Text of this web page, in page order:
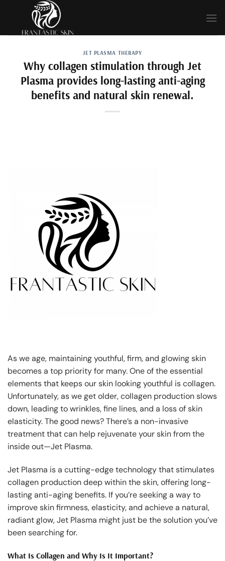
content
JET PLASMA THERAPY
Why collagen stimulation through Jet
Plasma provides long-lasting anti-aging
benefits and natural skin renewal.
As we age, maintaining youthful, firm, and glowing skin
becomes a top priority for many. One of the essential
elements that keeps our skin looking youthful is collagen.
Unfortunately, as we get older, collagen production slows
down, leading to wrinkles, fine lines, and a loss of skin
elasticity. The good news? There’s a non-invasive
treatment that can help rejuvenate your skin from the
inside out—Jet Plasma.
Jet Plasma is a cutting-edge technology that stimulates
collagen production deep within the skin, offering long-
lasting anti-aging benefits. If you’re seeking a way to
improve skin firmness, elasticity, and achieve a natural,
radiant glow, Jet Plasma might just be the solution you’ve
been searching for.
What Is Collagen and Why Is It Important?